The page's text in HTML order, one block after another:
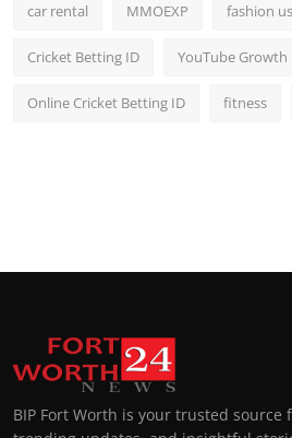
car rental MMOEXP fashion
Cricket Betting ID YouTube Growth
Online Cricket Betting ID fitness
BIP Fort Worth is your trusted source